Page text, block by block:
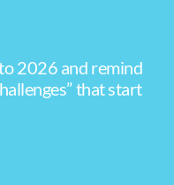
2026 and remind
that start